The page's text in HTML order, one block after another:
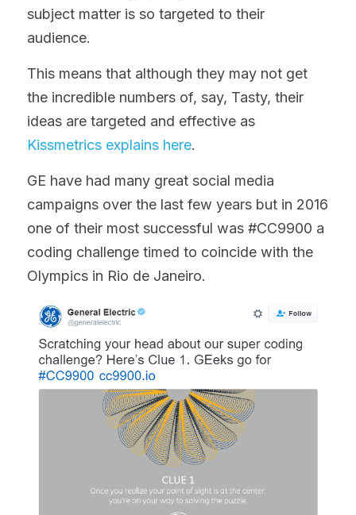
subject matter is so targeted to their
audience.
This means that although they may not get
the incredible numbers of, say, Tasty, their
Kissmetrics explains here.
GE have had many great social media
campaigns over the last few years but in 2016
one of their most successful was #CC9900 a
coding challenge timed to coincide with the
Olympics in Rio de Janeiro.